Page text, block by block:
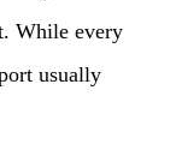
While every
usually